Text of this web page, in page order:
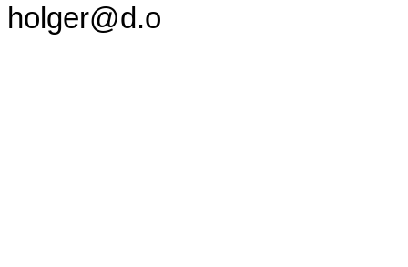
holger@d.o